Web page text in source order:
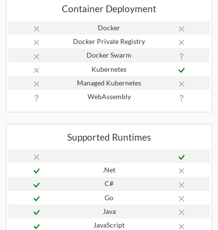
Container Deployment
Docker
Docker Private Registry
Docker Swarm
Kubernetes
Managed Kubernetes
WebAssembly
Supported Runtimes
.Net
C#
Go
Java
JavaScript